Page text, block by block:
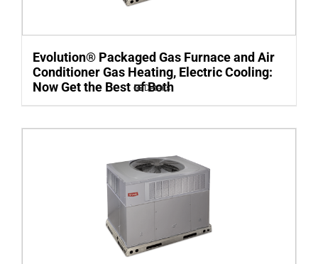
Evolution® Packaged Gas Furnace and Air
Conditioner Gas Heating, Electric Cooling:
Now Get the Best of Both
Details